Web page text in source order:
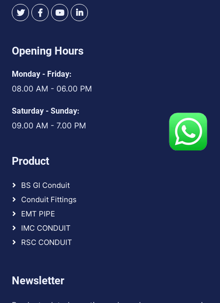
Opening Hours
Monday - Friday:
08.00 AM - 06.00 PM
Saturday - Sunday:
09.00 AM - 7.00 PM
Product
BS GI Conduit
Conduit Fittings
EMT PIPE
IMC CONDUIT
RSC CONDUIT
Newsletter